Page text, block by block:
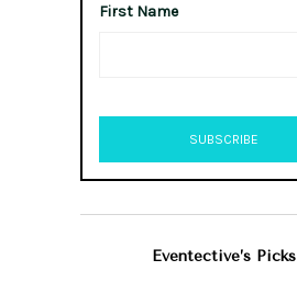
First Name
Eventective’s Picks